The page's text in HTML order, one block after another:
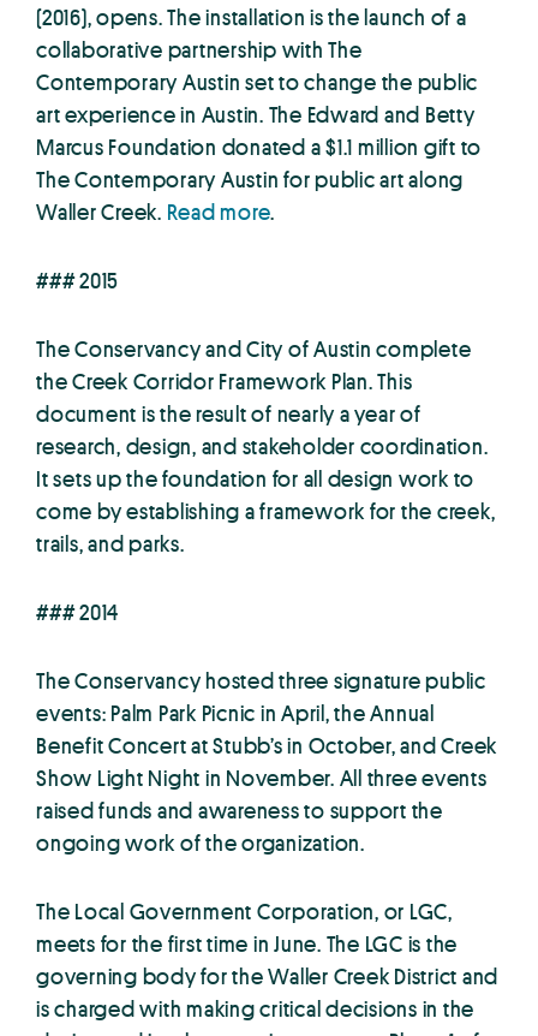
(2016), opens. The installation is the launch of a
collaborative partnership with The
Contemporary Austin set to change the public
art experience in Austin. The Edward and Betty
Marcus Foundation donated a $1.1 million gift to
The Contemporary Austin for public art along
Waller Creek. Read more.
### 2015
The Conservancy and City of Austin complete
the Creek Corridor Framework Plan. This
document is the result of nearly a year of
research, design, and stakeholder coordination.
It sets up the foundation for all design work to
come by establishing a framework for the creek,
trails, and parks.
### 2014
The Conservancy hosted three signature public
events: Palm Park Picnic in April, the Annual
Benefit Concert at Stubb’s in October, and Creek
Show Light Night in November. All three events
raised funds and awareness to support the
ongoing work of the organization.
The Local Government Corporation, or LGC,
meets for the first time in June. The LGC is the
governing body for the Waller Creek District and
is charged with making critical decisions in the